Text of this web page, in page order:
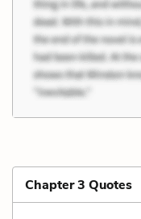
Chapter 3 Quotes